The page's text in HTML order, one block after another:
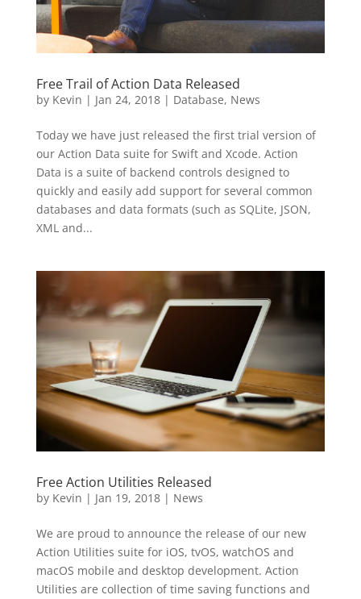
Free Trail of Action Data Released
by Kevin | Jan 24, 2018| Database, News
Today we have just released the first trial version of
our Action Data suite for Swift and Xcode. Action
Data is a suite of backend controls designed to
quickly and easily add support for several common
databases and data formats (such as SQLite, JSON,
XML and...
Free Action Utilities Released
by Kevin | Jan 19, 2018| News
We are proud to announce the release of our new
Action Utilities suite for iOS, tvOS, watchOS and
macOS mobile and desktop development. Action
Utilities are collection of time saving functions and